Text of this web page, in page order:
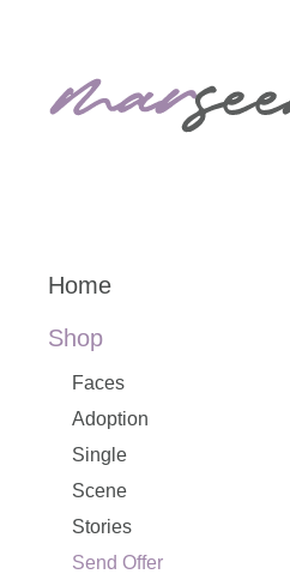
Home
Shop
Faces
Adoption
Single
Scene
Stories
Send Offer